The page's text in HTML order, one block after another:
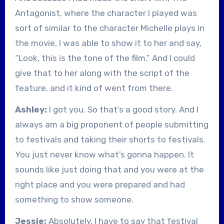
Antagonist, where the character I played was
sort of similar to the character Michelle plays in
the movie, I was able to show it to her and say,
“Look, this is the tone of the film.” And I could
give that to her along with the script of the
feature, and it kind of went from there.
Ashley: I got you. So that’s a good story. And I
always am a big proponent of people submitting
to festivals and taking their shorts to festivals.
You just never know what’s gonna happen. It
sounds like just doing that and you were at the
right place and you were prepared and had
something to show someone.
Jessie: Absolutely. I have to say that festival